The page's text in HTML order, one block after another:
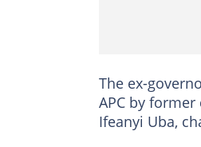
The ex-
APC by
Ifeanyi Uba,